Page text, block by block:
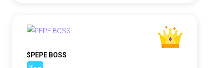
$PEPE BOSS